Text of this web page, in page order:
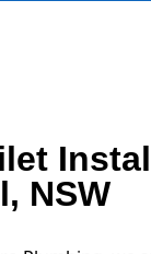
NSW